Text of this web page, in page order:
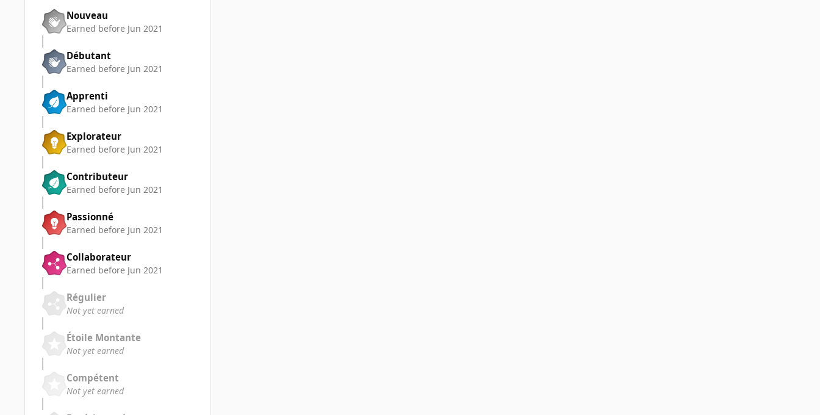
Nouveau
Earned before Jun 2021
Débutant
Earned before Jun 2021
Apprenti
Earned before Jun 2021
Explorateur
Earned before Jun 2021
Contributeur
Earned before Jun 2021
Passionné
Earned before Jun 2021
Collaborateur
Earned before Jun 2021
Régulier
Not yet earned
Étoile Montante
Not yet earned
Compétent
Not yet earned